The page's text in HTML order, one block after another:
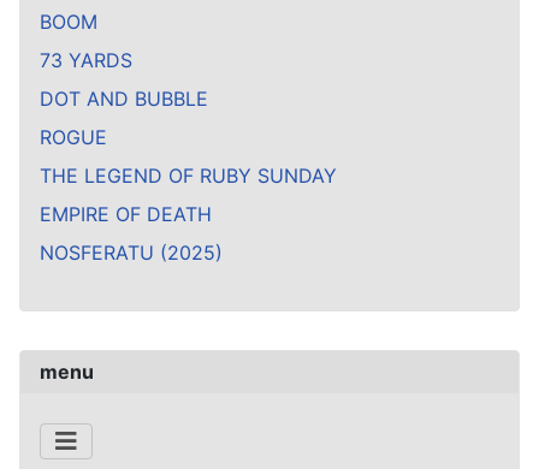
menu
BOOM
73 YARDS
DOT AND BUBBLE
ROGUE
THE LEGEND OF RUBY SUNDAY
EMPIRE OF DEATH
NOSFERATU (2025)